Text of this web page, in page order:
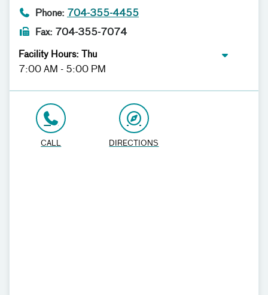
Phone: 704-355-4455
Fax: 704-355-7074
Facility Hours: Thu
7:00 AM - 5:00 PM
CALL DIRECTIONS